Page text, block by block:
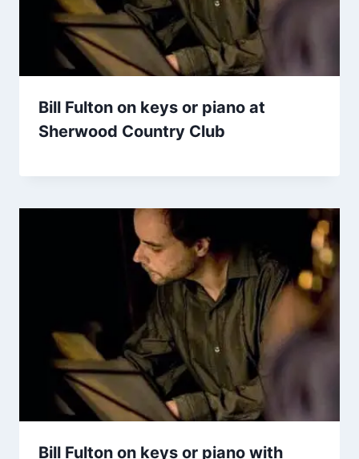
Bill Fulton on keys or piano at
Sherwood Country Club
Bill Fulton on keys or piano with